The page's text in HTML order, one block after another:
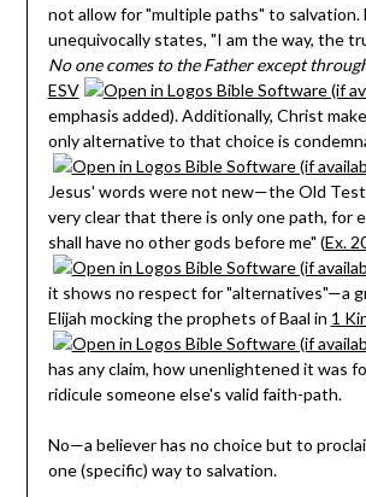
not allow for "multiple paths" to salvation.
unequivocally states, "I am the way, the
No one comes to the Father except
ESV
emphasis added). Additionally, Christ
only alternative to that choice is
Jesus' words were not new—the Old
very clear that there is only one path, for
shall have no other gods before me" (Ex.
it shows no respect for "alternatives"—a
Elijah mocking the prophets of Baal in 1
has any claim, how unenlightened it was
ridicule someone else's valid faith-path.
No—a believer has no choice but to
one (specific) way to salvation.